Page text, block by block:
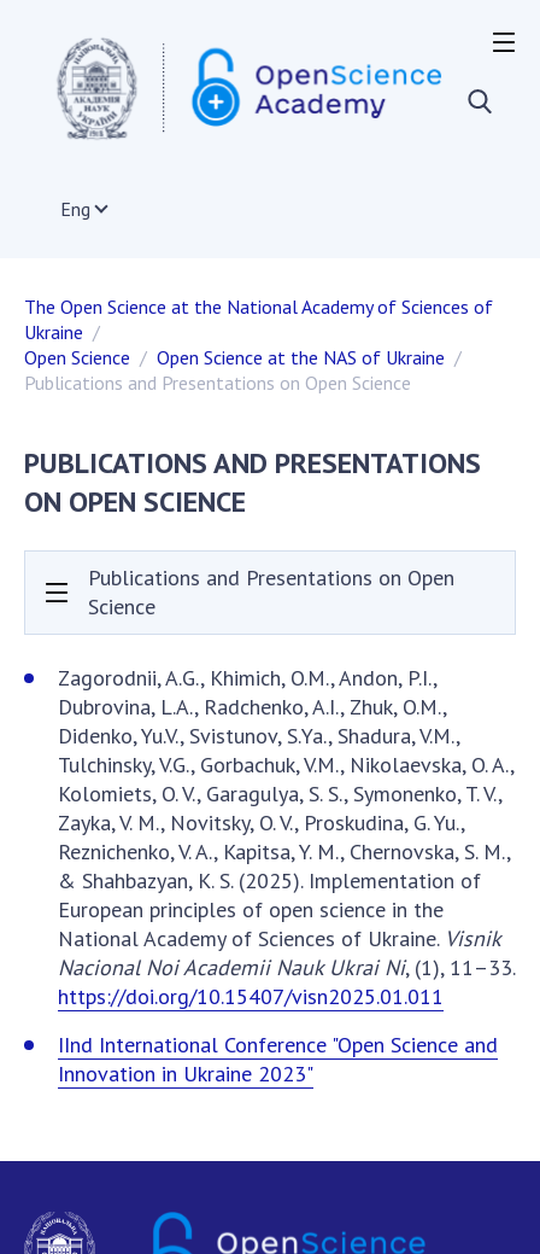
Eng
OPEN SCIENCE IN THE WORLD
European Union
EU member states
Other countries
Projects on the development of open science
Publications, presentations
OPEN SCIENCE IN UKRAINE
Normative and legal acts
Documents of institutions and organizations
Publications, presentations
SCIENCES OF UKRAINE
Normative acts of the National Academy of
Sciences of Ukraine
Documents of the National Academy of Sciences
of Ukraine
Publications and Presentations on Open Science
Useful links
NANU WORKING GROUP
CONTACTS
NEWS
FAIRY
The Open Science at the National Academy of Sciences of
Ukraine
Open Science
Open Science at the NAS of Ukraine
Publications and Presentations on Open Science
PUBLICATIONS AND PRESENTATIONS
ON OPEN SCIENCE
Publications and Presentations on Open
Science
Zagorodnii, A.G., Khimich, O.M., Andon, P.I.,
Dubrovina, L.A., Radchenko, A.I., Zhuk, O.M.,
Didenko, Yu.V., Svistunov, S.Ya., Shadura, V.M.,
Tulchinsky, V.G., Gorbachuk, V.M., Nikolaevska, O. A.,
Kolomiets, O. V., Garagulya, S. S., Symonenko, T. V.,
Zayka, V. M., Novitsky, O. V., Proskudina, G. Yu.,
Reznichenko, V. A., Kapitsa, Y. M., Chernovska, S. M.,
& Shahbazyan, K. S. (2025). Implementation of
European principles of open science in the
National Academy of Sciences of Ukraine. Visnik
Nacional Noi Academii Nauk Ukrai Ni, (1), 11–33.
https://doi.org/10.15407/visn2025.01.011
IInd International Conference "Open Science and
Innovation in Ukraine 2023"